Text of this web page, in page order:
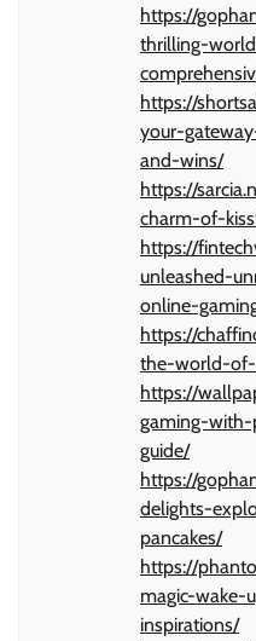
https://
thrilling-
https://
your-
and-wins/
https://
charm-of-
https://
unleashed-
online-
https://
the-world-
https://
gaming-
guide/
https://
delights-
pancakes/
https://
magic-wake-
inspirations/